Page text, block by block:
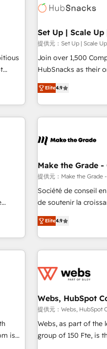
on
Award 🏆2022
Impact Award
Impact Award
Award 🏆2017
2016 Growth-Driven
Driven Design
Agency to reach Diamond 🏆2014
Became a HubSpot
to
with
our
Set Up | Scale
提供元：Set Up | Scale
Join over 1,500
HubSnacks as their
pay-as-you-go plans that
Onboarding New or
2️⃣ Scale Up | 100%
All Experts 3️⃣ Integrate | your entire Tech Stack with Custom
project... ⬅️ Click "Contact Business" ⬅️ to access 150+
center of your tech stack,
WooCommerce 💲
Google or Microsoft
Quaderno HubSnacks holds the rare Advanced "Custom
any apps, in any direction. Stuck on your old
| seamlessly off your
Elite4.9
a
5
for
Make the Grade
提供元：Make the Grade
Société de conseil
de soutenir la
l’acquisition de
développement des
existants. En France et à l'international, nous travaillons
avec des ETI
florissantes. Nos 3 grandes expertises sont : ➤ L’intégration
équipes marketing,
migration,
création de sites
les visiteurs en opportunités
Elite4.9
Webs, HubSpot
提供元：Webs, HubSpot
Webs, as part of the
group of 150 Fte, is the trusted Elite HubSpot CRM Partner